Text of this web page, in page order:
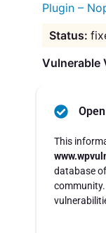
Plugin –
Vulnerable
This
database